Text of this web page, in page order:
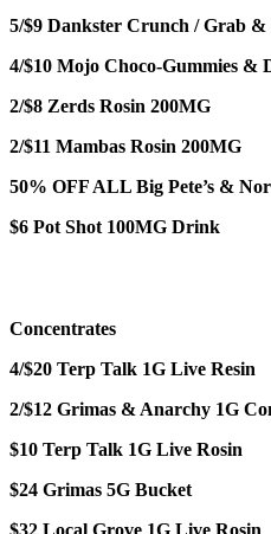
5/$9 Dankster Crunch / Grab &
4/$10 Mojo Choco-Gummies &
2/$8 Zerds Rosin 200MG
2/$11 Mambas Rosin 200MG
50% OFF ALL Big Pete’s &
$6 Pot Shot 100MG Drink
Concentrates
4/$20 Terp Talk 1G Live Resin
2/$12 Grimas & Anarchy 1G
$10 Terp Talk 1G Live Rosin
$24 Grimas 5G Bucket
$32 Local Grove 1G Live Rosin